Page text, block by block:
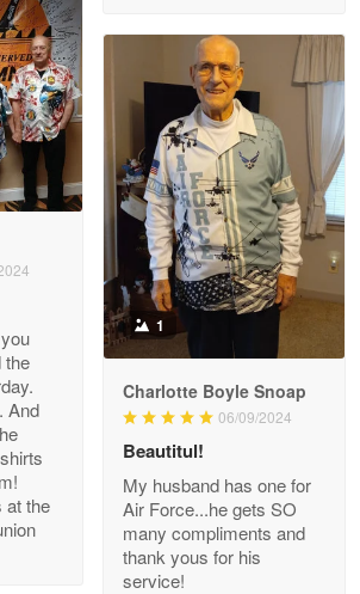
Read more
service…
Apr 21
Read more
May 22
Read more
the
And
at the
1
Charlotte Boyle Snoap
06/09/2024
Beautitul!
My husband has one for
Air Force...he gets SO
many compliments and
thank yous for his
service!